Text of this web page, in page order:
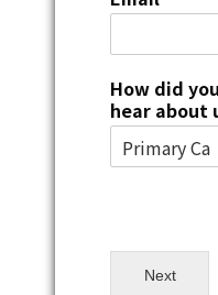
How did you
hear about
Next